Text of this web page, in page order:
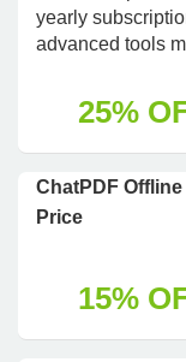
yearly
advanced tools
25%
ChatPDF
Price
15%